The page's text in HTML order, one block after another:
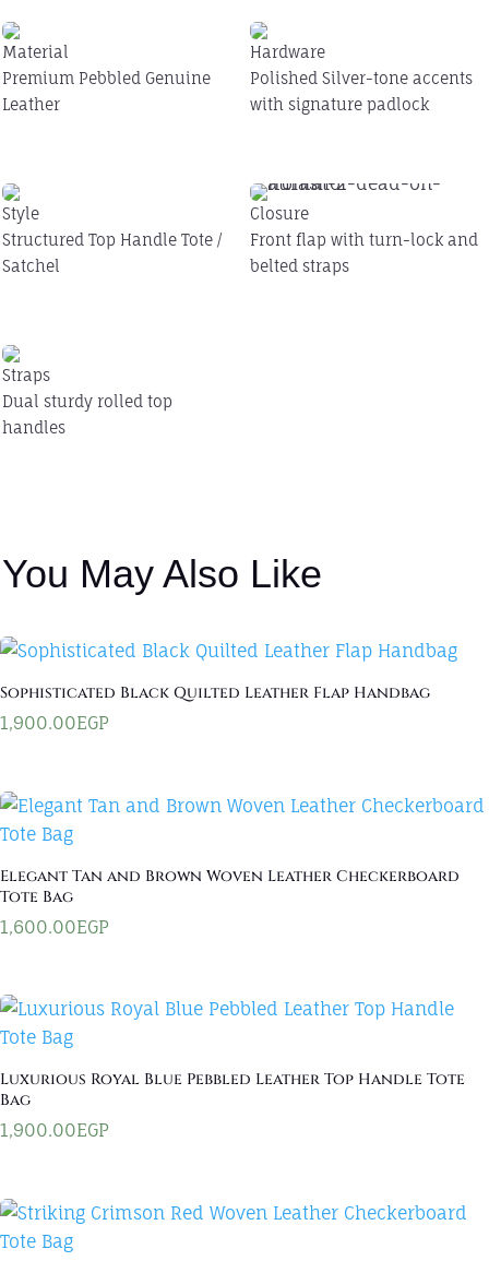
Material
Premium Pebbled Genuine
Leather
Hardware
Polished Silver-tone accents
with signature padlock
Style
Structured Top Handle Tote /
Satchel
Closure
Front flap with turn-lock and
belted straps
Straps
Dual sturdy rolled top
handles
You May Also Like
Sophisticated Black Quilted Leather Flap Handbag
1,900.00EGP
Elegant Tan and Brown Woven Leather Checkerboard
Tote Bag
1,600.00EGP
Luxurious Royal Blue Pebbled Leather Top Handle Tote
Bag
1,900.00EGP